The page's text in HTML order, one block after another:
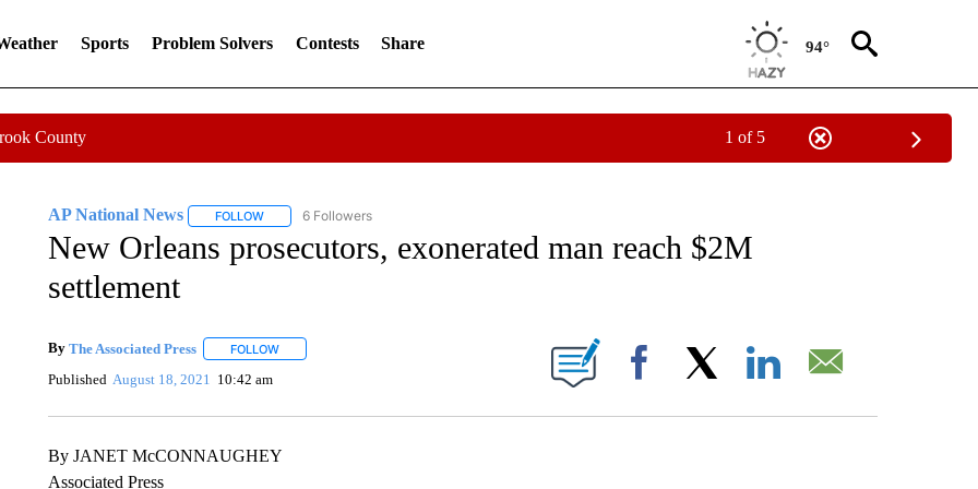
Sports Problem Solvers Contests Share 94°
County 1 of 5
AP National News FOLLOWFOLLOW "AP NATIONAL NEWS" TO RECEIVE NOTIFICATIONS ABOUT NEW PAGES ON "AP NATIONAL NEWS".
6 Followers
New Orleans prosecutors, exonerated man reach $2M
settlement
By The Associated Press FOLLOWFOLLOW "" TO RECEIVE NOTIFICATIONS ABOUT NEW PAGES ON "".
Published August 18, 2021 10:42 am Facebook
By JANET McCONNAUGHEY
Associated Press